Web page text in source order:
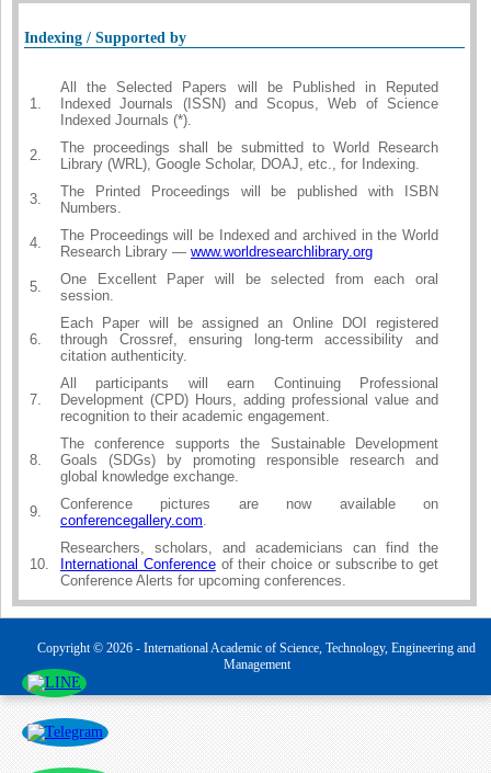
Indexing / Supported by
1.
All the Selected Papers will be Published in Reputed
Indexed Journals (ISSN) and Scopus, Web of Science
Indexed Journals (*).
2.
The proceedings shall be submitted to World Research
Library (WRL), Google Scholar, DOAJ, etc., for Indexing.
3.
The Printed Proceedings will be published with ISBN
Numbers.
4.
The Proceedings will be Indexed and archived in the World
Research Library — www.worldresearchlibrary.org
5.
One Excellent Paper will be selected from each oral
session.
6.
Each Paper will be assigned an Online DOI registered
through Crossref, ensuring long-term accessibility and
citation authenticity.
7.
All participants will earn Continuing Professional
Development (CPD) Hours, adding professional value and
recognition to their academic engagement.
8.
The conference supports the Sustainable Development
Goals (SDGs) by promoting responsible research and
global knowledge exchange.
9.
Conference pictures are now available on
conferencegallery.com.
10.
Researchers, scholars, and academicians can find the
International Conferenceof their choice or subscribe to get
Conference Alerts for upcoming conferences.
Copyright © 2026 - International Academic of Science, Technology, Engineering and
Management